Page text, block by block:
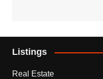
Listings
Real Estate